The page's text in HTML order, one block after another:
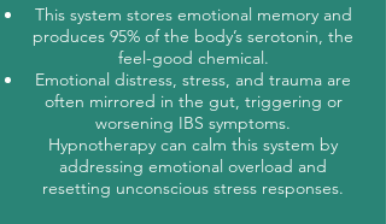
This system stores emotional memory and
produces 95% of the body’s serotonin, the
feel-good chemical.
Emotional distress, stress, and trauma are
often mirrored in the gut, triggering or
worsening IBS symptoms.
Hypnotherapy can calm this system by
addressing emotional overload and
resetting unconscious stress responses.